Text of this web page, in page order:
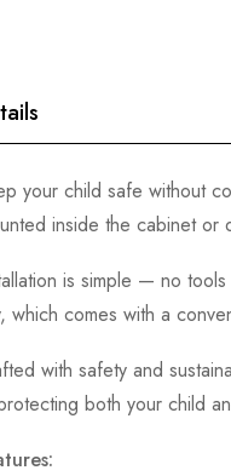
your child safe without
inside the cabinet or
is simple — no
which comes with a
with safety and
both your child